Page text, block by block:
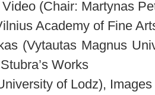
(Chair: Martynas
Academy of Fine
(Vytautas Magnus
Works
of Lodz),